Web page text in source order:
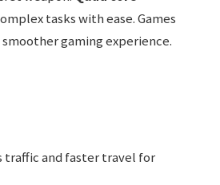
tasks with ease. Games
gaming experience.
traffic and faster travel for